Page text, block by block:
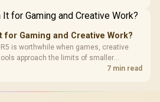
for Gaming and Creative Work?
is worthwhile when games, creative
approach the limits of smaller
kit supplies a 48GB KLEVV CRAS V RGB
7 min read